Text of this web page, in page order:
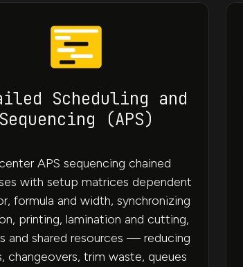
Scheduling and
Sequencing (APS)
APS sequencing chained
with setup matrices dependent
formula and width, synchronizing
printing, lamination and cutting,
and shared resources — reducing
changeovers, trim waste, queues